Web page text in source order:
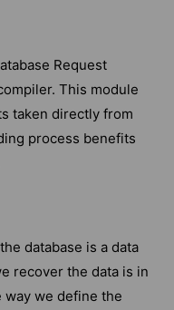
Request
This module
taken directly from
process benefits
database is a data
recover the data is in
we define the